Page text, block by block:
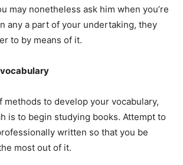
may nonetheless ask him when you’re
any a part of your undertaking, they
to by means of it.
methods to develop your vocabulary,
is to begin studying books. Attempt to
written so that you be
most out of it.